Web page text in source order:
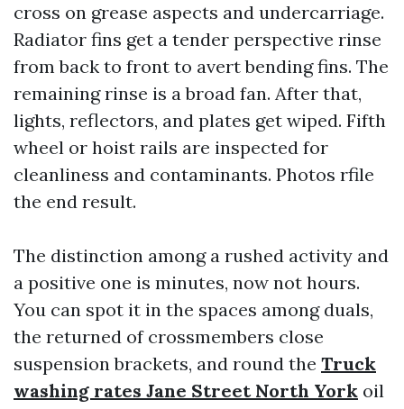
cross on grease aspects and undercarriage.
Radiator fins get a tender perspective rinse
from back to front to avert bending fins. The
remaining rinse is a broad fan. After that,
lights, reflectors, and plates get wiped. Fifth
wheel or hoist rails are inspected for
cleanliness and contaminants. Photos rfile
the end result.
The distinction among a rushed activity and
a positive one is minutes, now not hours.
You can spot it in the spaces among duals,
the returned of crossmembers close
suspension brackets, and round the Truck
washing rates Jane Street North York oil